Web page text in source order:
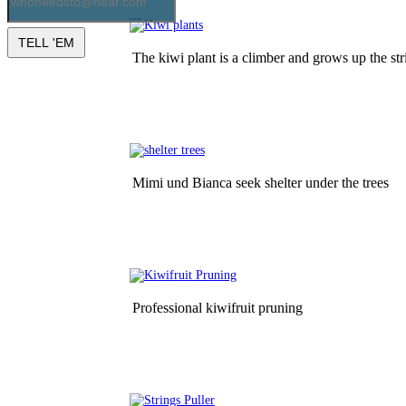
The kiwi plant is a climber and grows up the
Mimi und Bianca seek shelter under the trees
Professional kiwifruit pruning